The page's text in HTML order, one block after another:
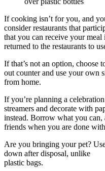
If cooking isn’t for you, and
consider restaurants that
that you can receive your meal
returned to the restaurants to
If that’s not an option, choose
out counter and use your own
from home.
If you’re planning a
streamers and decorate with
instead. Borrow what you
friends when you are done
Are you bringing your pet?
down after disposal, unlike
plastic bags.